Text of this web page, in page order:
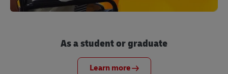
As a student or graduate
Learn more